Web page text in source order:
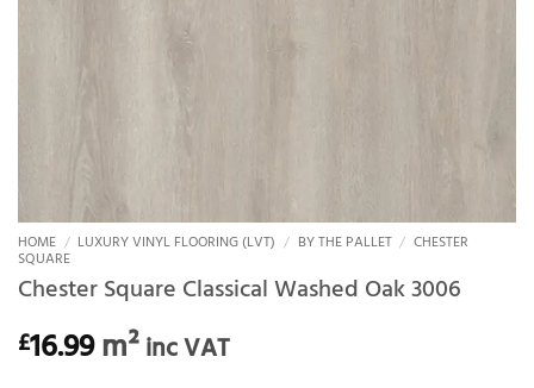
HOME / LUXURY VINYL FLOORING (LVT) / BY THE PALLET / CHESTER
SQUARE
Chester Square Classical Washed Oak 3006
£16.99m²inc VAT